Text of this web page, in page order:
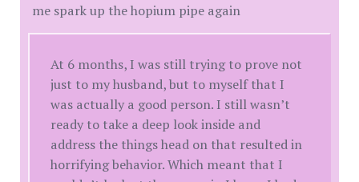
me spark up the hopium pipe again
At 6 months, I was still trying to prove not
just to my husband, but to myself that I
was actually a good person. I still wasn’t
ready to take a deep look inside and
address the things head on that resulted in
horrifying behavior. Which meant that I